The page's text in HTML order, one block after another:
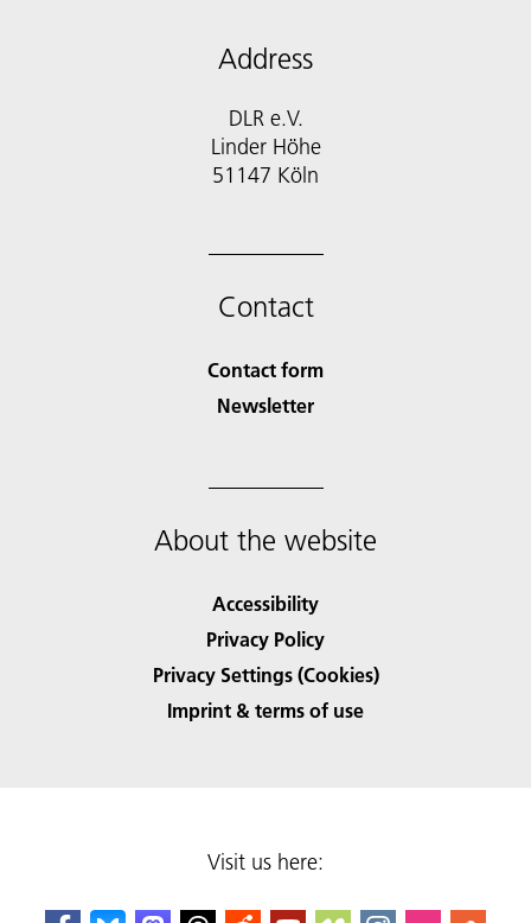
Address
DLR e.V.
Linder Höhe
51147 Köln
Contact
Contact form
Newsletter
About the website
Accessibility
Privacy Policy
Privacy Settings (Cookies)
Imprint & terms of use
Visit us here: